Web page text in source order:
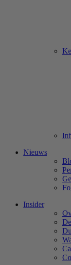
Nieuws
Insider